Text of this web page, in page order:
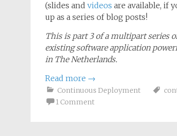
(slides and videos are available, if
up as a series of blog posts!
This is part 3 of a multipart series
existing software application
in The Netherlands.
Read more →
Continuous Deployment
1 Comment